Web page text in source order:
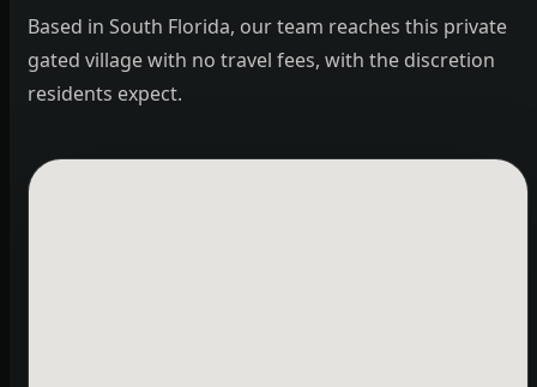
Based in South Florida, our team reaches this private
gated village with no travel fees, with the discretion
residents expect.